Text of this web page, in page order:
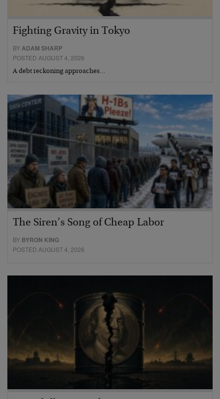
Fighting Gravity in Tokyo
BY ADAM SHARP
POSTED AUGUST 4, 2026
A debt reckoning approaches…
The Siren’s Song of Cheap Labor
BY BYRON KING
POSTED AUGUST 4, 2026